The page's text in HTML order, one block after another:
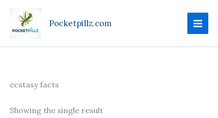
content
Pocketpillz.com
ecstasy facts
Showing the single result